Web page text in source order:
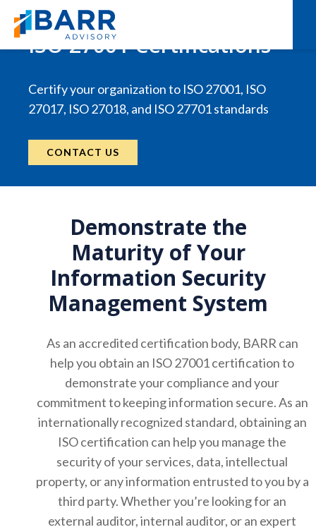
ISO 27001 Certifications
Certify your organization to ISO 27001, ISO
27017, ISO 27018, and ISO 27701 standards
CONTACT US
Demonstrate the
Maturity of Your
Information Security
Management System
As an accredited certification body, BARR can
help you obtain an ISO 27001 certification to
demonstrate your compliance and your
commitment to keeping information secure. As an
internationally recognized standard, obtaining an
ISO certification can help you manage the
security of your services, data, intellectual
property, or any information entrusted to you by a
third party. Whether you’re looking for an
external auditor, internal auditor, or an expert